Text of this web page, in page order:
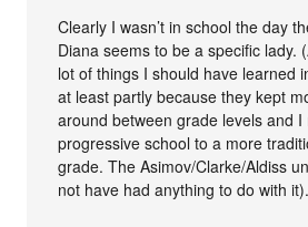
Clearly I wasn’t in school the day
Diana seems to be a specific lady.
lot of things I should have learned
at least partly because they kept
around between grade levels and I
progressive school to a more
grade. The Asimov/Clarke/Aldiss
not have had anything to do with it).